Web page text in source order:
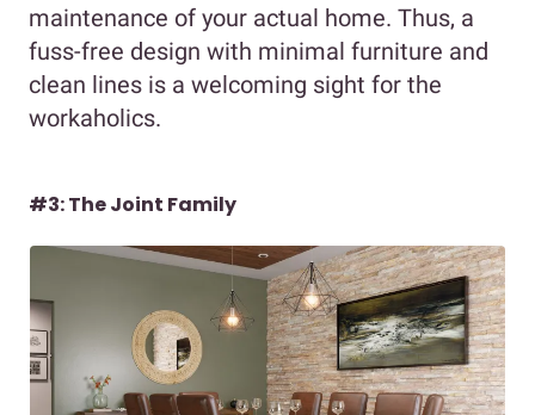
maintenance of your actual home. Thus, a
fuss-free design with minimal furniture and
clean lines is a welcoming sight for the
workaholics.
#3: The Joint Family